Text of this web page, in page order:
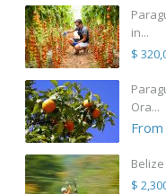
in...
$
Ora...
From
$